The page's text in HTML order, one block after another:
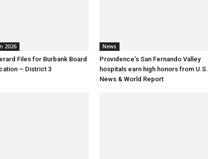
2026
Files for Burbank Board
– District 3
News
Providence’s San Fernando Valley
hospitals earn high honors from U.S.
News & World Report